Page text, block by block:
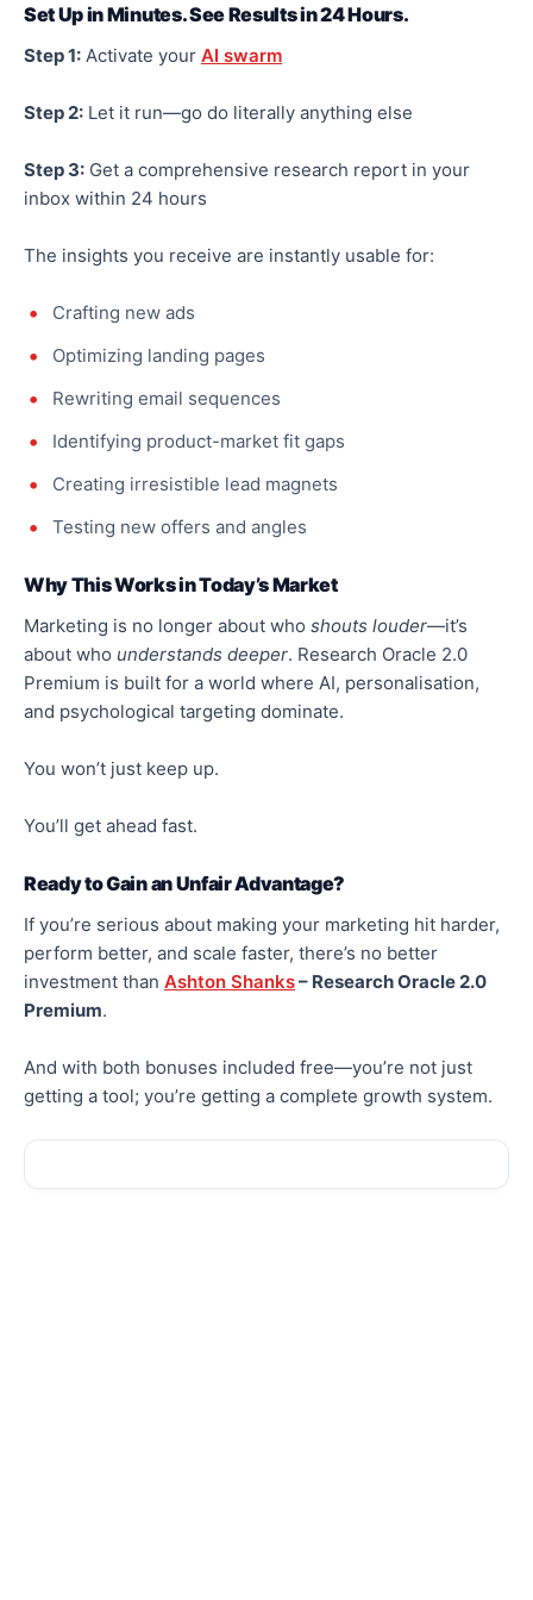
Set Up in Minutes. See Results in 24 Hours.
Step 1: Activate your AI swarm
Step 2: Let it run—go do literally anything else
Step 3: Get a comprehensive research report in your
inbox within 24 hours
The insights you receive are instantly usable for:
Crafting new ads
Optimizing landing pages
Rewriting email sequences
Identifying product-market fit gaps
Creating irresistible lead magnets
Testing new offers and angles
Why This Works in Today’s Market
Marketing is no longer about who shouts louder—it’s
about who understands deeper. Research Oracle 2.0
Premium is built for a world where AI, personalisation,
and psychological targeting dominate.
You won’t just keep up.
You’ll get ahead fast.
Ready to Gain an Unfair Advantage?
If you’re serious about making your marketing hit harder,
perform better, and scale faster, there’s no better
investment than Ashton Shanks– Research Oracle 2.0
Premium.
And with both bonuses included free—you’re not just
getting a tool; you’re getting a complete growth system.